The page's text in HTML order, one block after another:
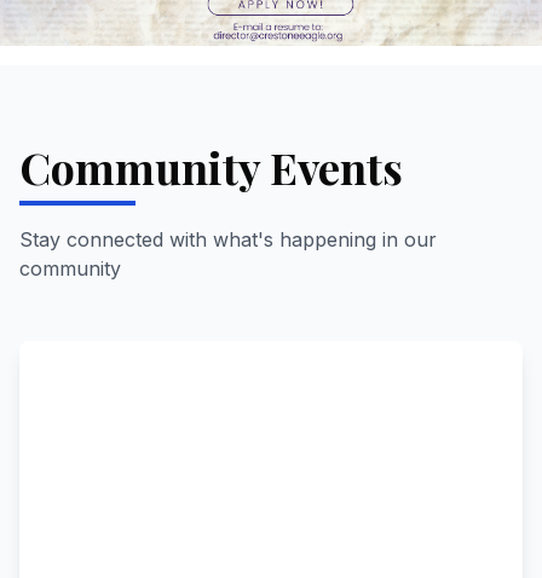
Community Events
Stay connected with what's happening in our
community